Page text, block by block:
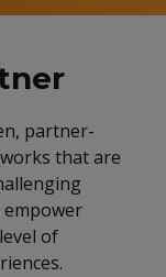
partner-
that are
of